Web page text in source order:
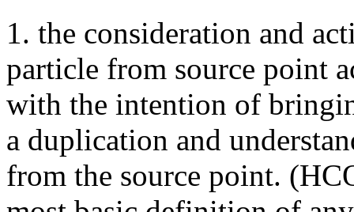
1. the consideration and
particle from source point
with the intention of
a duplication and
from the source point. (